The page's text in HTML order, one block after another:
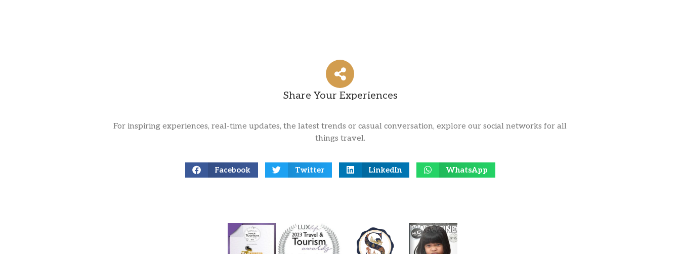
Share Your Experiences
For inspiring experiences, real-time updates, the latest trends or casual conversation, explore our social networks for all
things travel.
Facebook Twitter LinkedIn WhatsApp